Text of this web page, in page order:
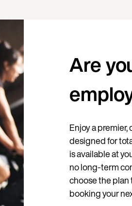
Are
Enjoy a
designed for
is available at
no long-term
choose the plan
booking your